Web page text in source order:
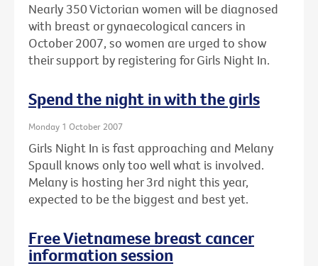
Nearly 350 Victorian women will be diagnosed
with breast or gynaecological cancers in
October 2007, so women are urged to show
their support by registering for Girls Night In.
Spend the night in with the girls
Monday 1 October 2007
Girls Night In is fast approaching and Melany
Spaull knows only too well what is involved.
Melany is hosting her 3rd night this year,
expected to be the biggest and best yet.
Free Vietnamese breast cancer
information session